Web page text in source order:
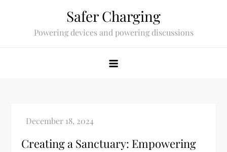
Safer Charging
Powering devices and powering discussions
Creating a Sanctuary: Empowering